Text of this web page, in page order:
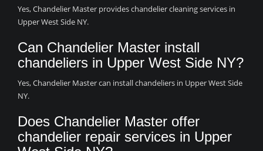
Yes, Chandelier Master provides chandelier cleaning services in
Upper West Side NY.
Can Chandelier Master install
chandeliers in Upper West Side NY?
Yes, Chandelier Master can install chandeliers in Upper West Side
NY.
Does Chandelier Master offer
chandelier repair services in Upper